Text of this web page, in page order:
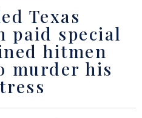
Texas
paid special
hitmen
murder his